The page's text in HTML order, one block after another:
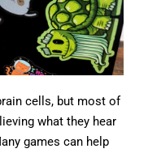
cells, but most of
what they hear
games can help